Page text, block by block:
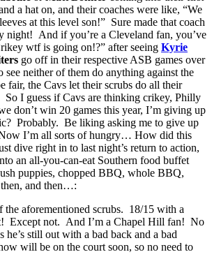
a hat on, and their coaches were like, “We
at this level son!” Sure made that coach
night! And if you’re a Cleveland fan, you’ve
wtf is going on!?” after seeing Kyrie
go off in their respective ASB games over
neither of them do anything against the
fair, the Cavs let their scrubs do all their
So I guess if Cavs are thinking crikey, Philly
don’t win 20 games this year, I’m giving up
Probably. Be liking asking me to give up
I’m all sorts of hungry… How did this
dive right in to last night’s return to action,
an all-you-can-eat Southern food buffet
puppies, chopped BBQ, whole BBQ,
and then…:
the aforementioned scrubs. 18/15 with a
Except not. And I’m a Chapel Hill fan! No
he’s still out with a bad back and a bad
will be on the court soon, so no need to